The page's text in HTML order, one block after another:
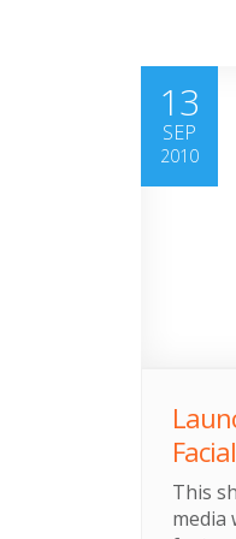
13
SEP
2010
This
media